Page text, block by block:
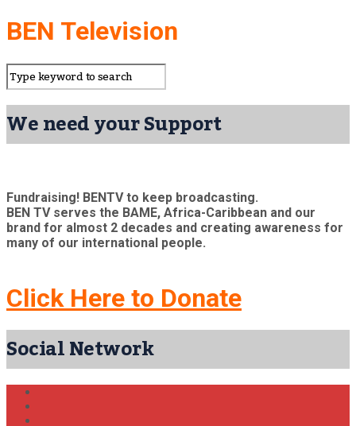
BEN Television
We need your Support
Fundraising! BENTV to keep broadcasting.
BEN TV serves the BAME, Africa-Caribbean and our
brand for almost 2 decades and creating awareness for
many of our international people.
Click Here to Donate
Social Network